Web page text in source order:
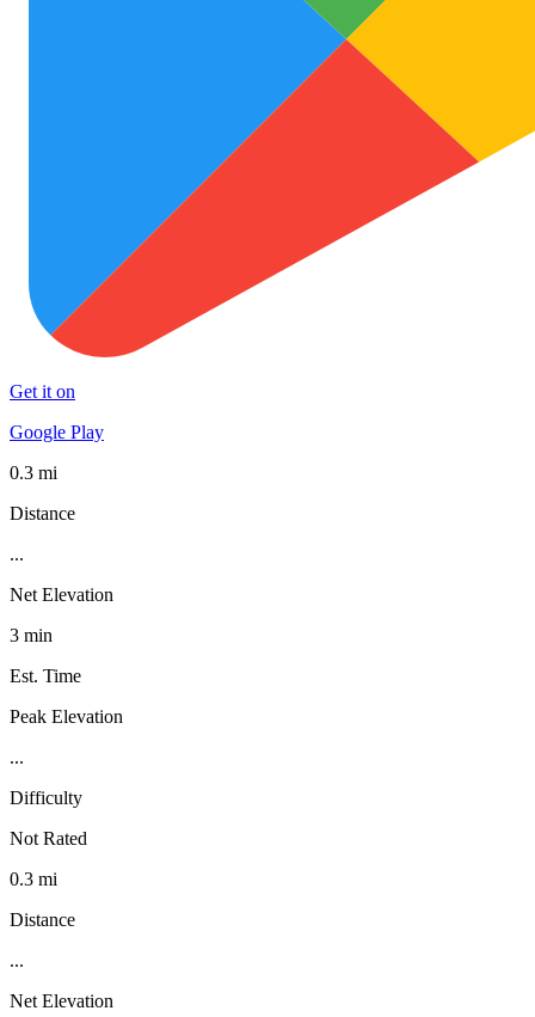
Get it on
Google Play
0.3 mi
Distance
...
Net Elevation
3 min
Est. Time
Peak Elevation
...
Difficulty
Not Rated
0.3 mi
Distance
...
Net Elevation